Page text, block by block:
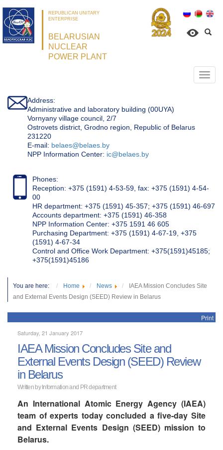
REPUBLICAN UNITARY
ENTERPRISE
BELARUSIAN
NUCLEAR
POWER PLANT
Address:
Administrative and laboratory building (00UYA)
Vornyany village council, 2/7
Ostrovets district, Grodno region, Republic of Belarus
231220
Е-mail: belaes@belaes.by
NPP Information Center: ic@belaes.by
Phones:
Reception: +375 (1591) 4-53-59, fax: +375 (1591) 4-54-
00
HR department: +375 (1591) 45-357; +375 (1591) 46-697
Accounts department: +375 (1591) 46-358
NPP Information Center: +375 1591 46 605
Purchasing Department: +375 (1591) 4-67-19, +375
(1591) 4-67-34
Control and Office Work Department: +375(1591)45185;
+375(1591)45186
You are here: Home News
IAEA Mission Concludes Site
and External Events Design (SEED) Review in Belarus
Print
Saturday, 21 January 2017
IAEA Mission Concludes Site and
External Events Design (SEED) Review
in Belarus
Written by Information and PR department
An International Atomic Energy Agency (IAEA)
team of experts today concluded a five-day Site
and External Events Design (SEED) mission to
Belarus.